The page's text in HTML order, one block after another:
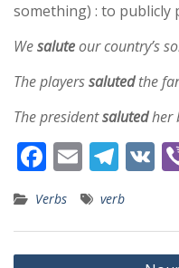
something) : to publicly
Wesaluteour country’s
The playerssalutedthe
The presidentsalutedher
F
ac
e
b
E
m
ai
l
T
el
e
gr
V
Verbs verb
Post